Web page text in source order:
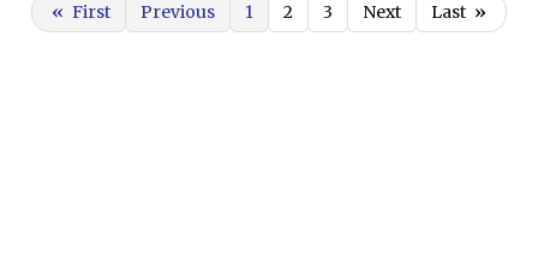
« First Previous 1 2 3 Next Last »